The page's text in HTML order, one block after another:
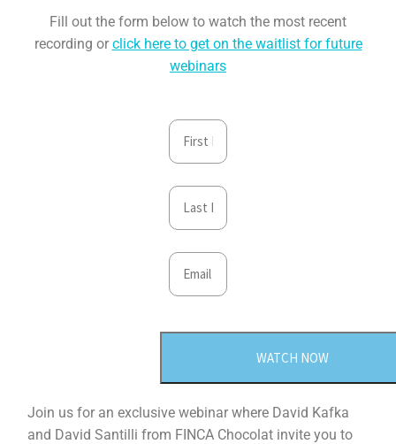
Fill out the form below to watch the most recent
recording or click here to get on the waitlist for future
webinars
WATCH NOW
Join us for an exclusive webinar where David Kafka
and David Santilli from FINCA Chocolat invite you to